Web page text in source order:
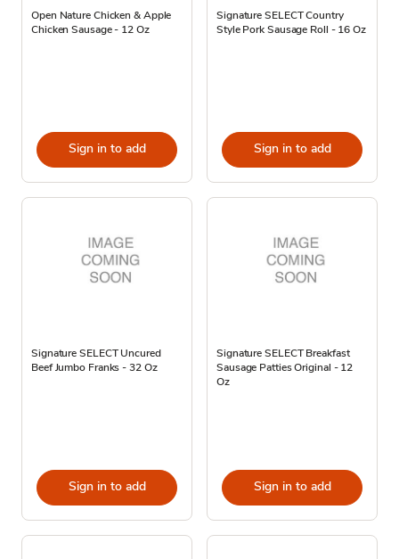
Open Nature Chicken & Apple
Chicken Sausage - 12 Oz
Sign in to add
Signature SELECT Country
Style Pork Sausage Roll - 16 Oz
Sign in to add
Signature SELECT Uncured
Beef Jumbo Franks - 32 Oz
Sign in to add
Signature SELECT Breakfast
Sausage Patties Original - 12
Oz
Sign in to add